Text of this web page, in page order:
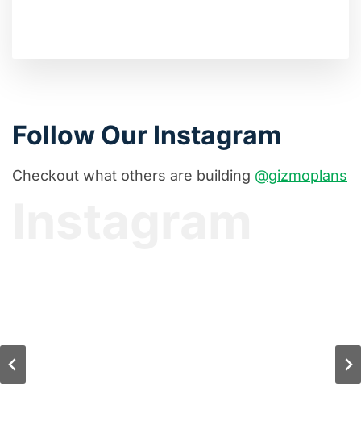
Follow Our Instagram
Checkout what others are building @gizmoplans